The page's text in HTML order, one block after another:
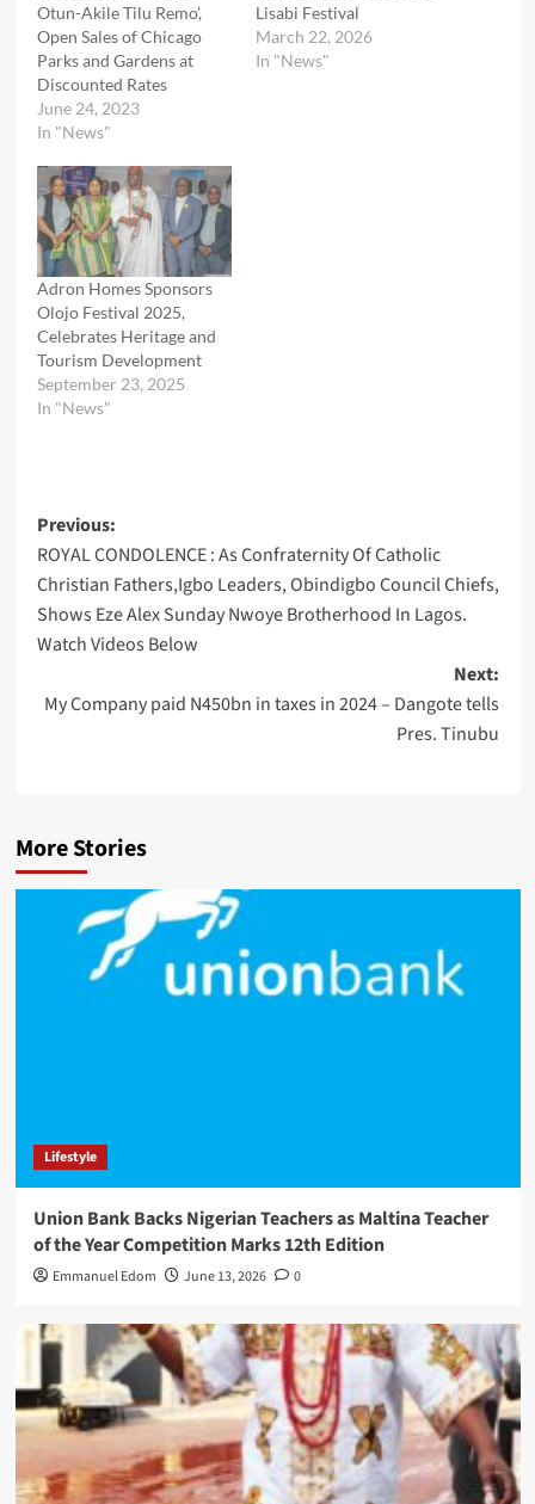
Otun-Akile Tilu Remo’,
Open Sales of Chicago
Parks and Gardens at
Discounted Rates
June 24, 2023
In "News"
Lisabi Festival
March 22, 2026
In "News"
Adron Homes Sponsors
Olojo Festival 2025,
Celebrates Heritage and
Tourism Development
September 23, 2025
In "News"
Post
navigation
Previous:
ROYAL CONDOLENCE : As Confraternity Of Catholic
Christian Fathers,Igbo Leaders, Obindigbo Council Chiefs,
Shows Eze Alex Sunday Nwoye Brotherhood In Lagos.
Watch Videos Below
Next:
My Company paid N450bn in taxes in 2024 – Dangote tells
Pres. Tinubu
More Stories
Lifestyle
Union Bank Backs Nigerian Teachers as Maltina Teacher
of the Year Competition Marks 12th Edition
Emmanuel Edom June 13, 2026 0